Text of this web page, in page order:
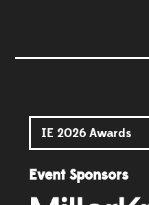
IE 2026 Awards
Event Sponsors